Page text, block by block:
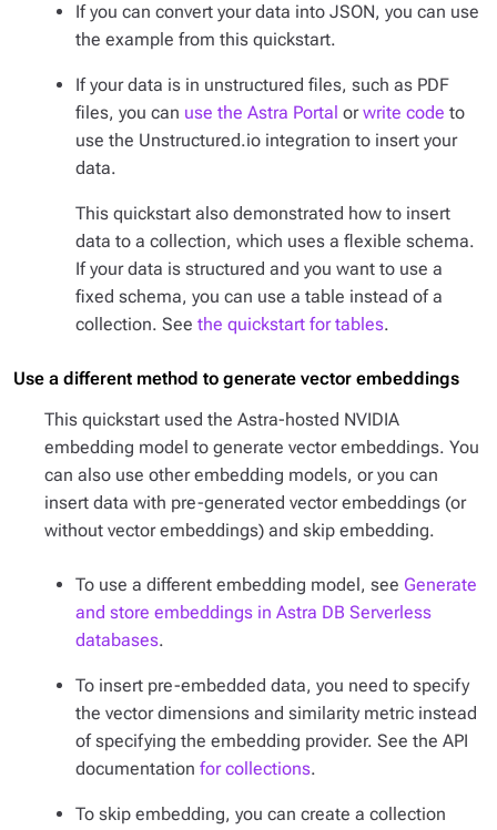
If you can convert your data into JSON, you can use
the example from this quickstart.
If your data is in unstructured files, such as PDF
files, you can use the Astra Portal orwrite code to
use the Unstructured.io integration to insert your
data.
This quickstart also demonstrated how to insert
data to a collection, which uses a flexible schema.
If your data is structured and you want to use a
fixed schema, you can use a table instead of a
collection. See the quickstart for tables.
Use a different method to generate vector embeddings
This quickstart used the Astra-hosted NVIDIA
embedding model to generate vector embeddings. You
can also use other embedding models, or you can
insert data with pre-generated vector embeddings (or
without vector embeddings) and skip embedding.
To use a different embedding model, see Generate
and store embeddings in Astra DB Serverless
databases.
To insert pre-embedded data, you need to specify
the vector dimensions and similarity metric instead
of specifying the embedding provider. See the API
documentation for collections.
To skip embedding, you can create a collection